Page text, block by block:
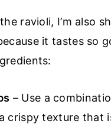
ravioli, I’m also
it tastes so
– Use a
crispy texture that